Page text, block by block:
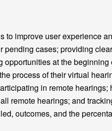
to improve user experience
pending cases; providing
opportunities at the
process of their virtual
in remote
remote hearings; and
outcomes, and the